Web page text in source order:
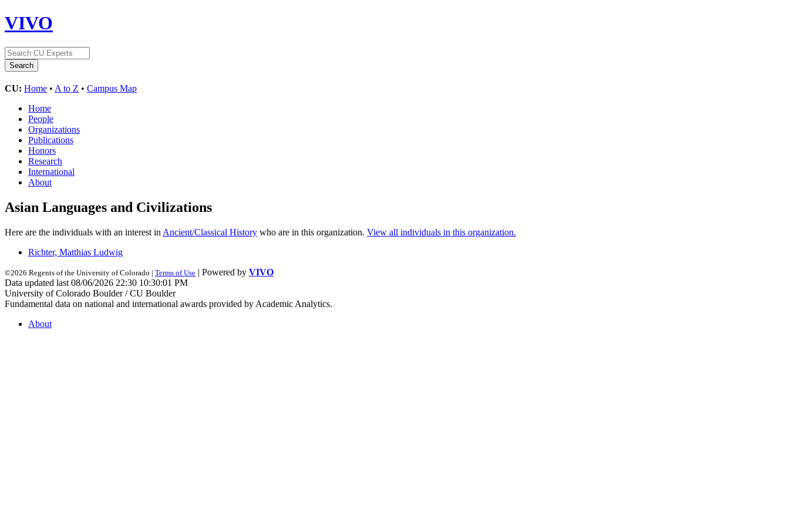
VIVO
CU: Home • A to Z • Campus Map
Home
People
Organizations
Publications
Honors
Research
International
About
Asian Languages and Civilizations
Here are the individuals with an interest in Ancient/Classical History who are in this organization. View all individuals in this organization.
Richter, Matthias Ludwig
©2026 Regents of the University of Colorado | Terms of Use | Powered by VIVO
Data updated last 08/06/2026 22:30 10:30:01 PM
University of Colorado Boulder / CU Boulder
Fundamental data on national and international awards provided by Academic Analytics.
About